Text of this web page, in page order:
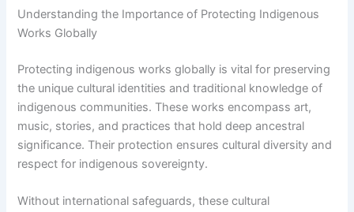
Understanding the Importance of Protecting Indigenous
Works Globally
Protecting indigenous works globally is vital for preserving
the unique cultural identities and traditional knowledge of
indigenous communities. These works encompass art,
music, stories, and practices that hold deep ancestral
significance. Their protection ensures cultural diversity and
respect for indigenous sovereignty.
Without international safeguards, these cultural